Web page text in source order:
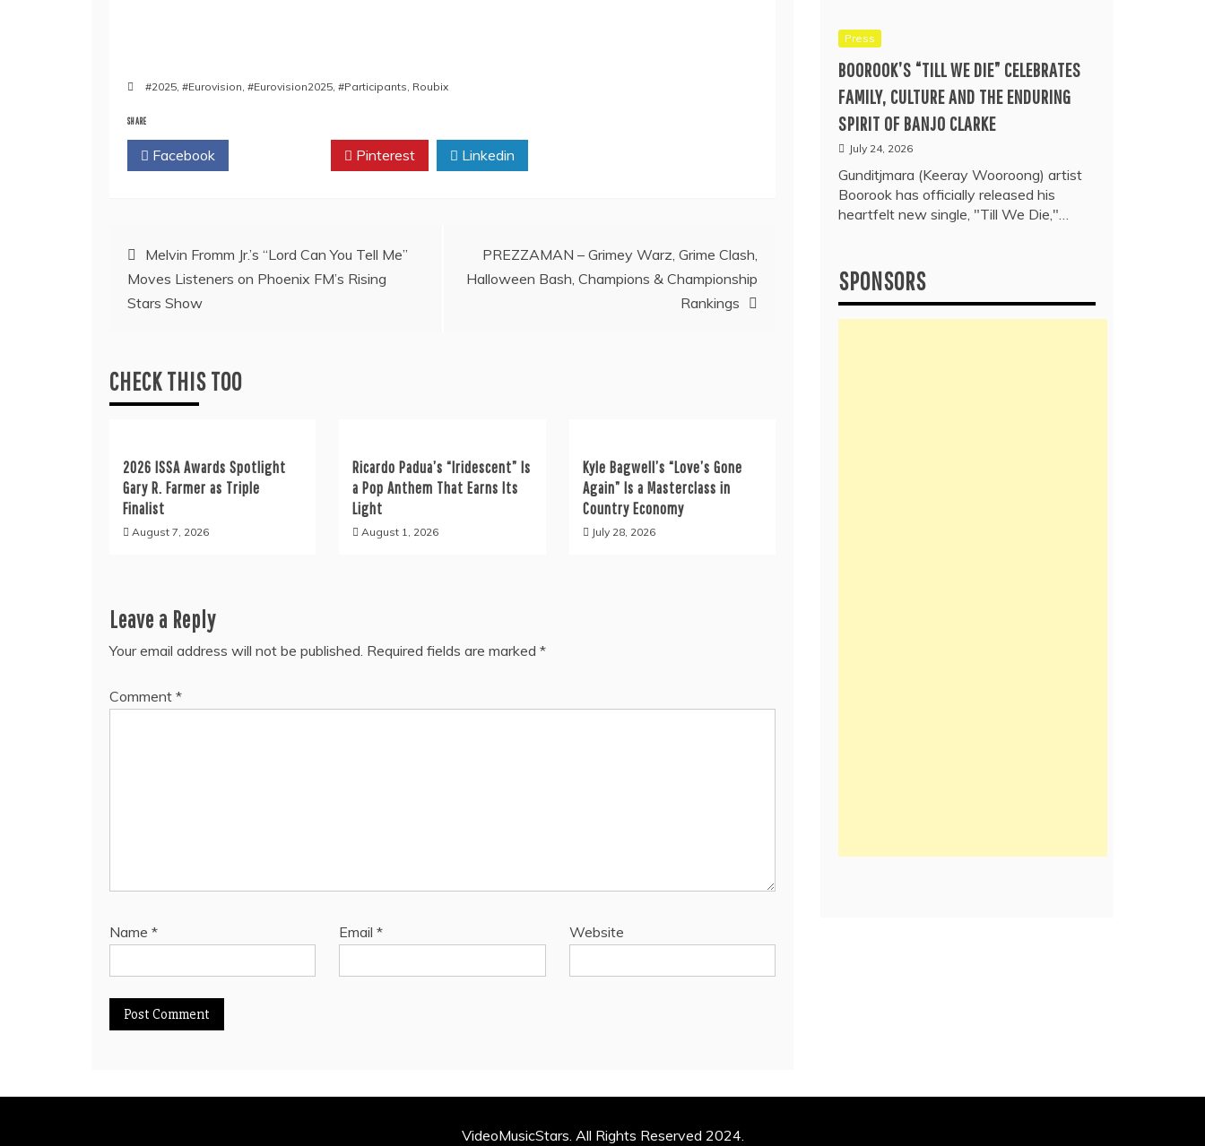
#2025, #Eurovision, #Eurovision2025, #Participants, Roubix
SHARE
Facebook Pinterest Linkedin
Post
navigation
Melvin Fromm Jr.’s “Lord Can You Tell Me”
Moves Listeners on Phoenix FM’s Rising
Stars Show
PREZZAMAN – Grimey Warz, Grime Clash,
Halloween Bash, Champions & Championship
Rankings
CHECK THIS TOO
2026 ISSA Awards Spotlight
Gary R. Farmer as Triple
Finalist
August 7, 2026
Ricardo Padua’s “Iridescent” Is
a Pop Anthem That Earns Its
Light
August 1, 2026
Kyle Bagwell’s “Love’s Gone
Again” Is a Masterclass in
Country Economy
July 28, 2026
Leave a Reply
Your email address will not be published. Required fields are marked *
Comment *
Name * Email* Website
Press
BOOROOK’S “TILL WE DIE” CELEBRATES
FAMILY, CULTURE AND THE ENDURING
SPIRIT OF BANJO CLARKE
July 24, 2026
Gunditjmara (Keeray Wooroong) artist
Boorook has officially released his
heartfelt new single, "Till We Die,"…
SPONSORS
VideoMusicStars. All Rights Reserved 2024.